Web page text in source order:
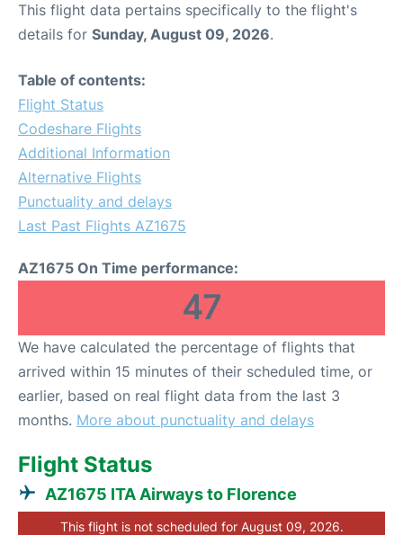
This flight data pertains specifically to the flight's
details for Sunday, August 09, 2026.
Table of contents:
Flight Status
Codeshare Flights
Additional Information
Alternative Flights
Punctuality and delays
Last Past Flights AZ1675
AZ1675 On Time performance:
47
We have calculated the percentage of flights that
arrived within 15 minutes of their scheduled time, or
earlier, based on real flight data from the last 3
months. More about punctuality and delays
Flight Status
AZ1675 ITA Airways to Florence
This flight is not scheduled for August 09, 2026.